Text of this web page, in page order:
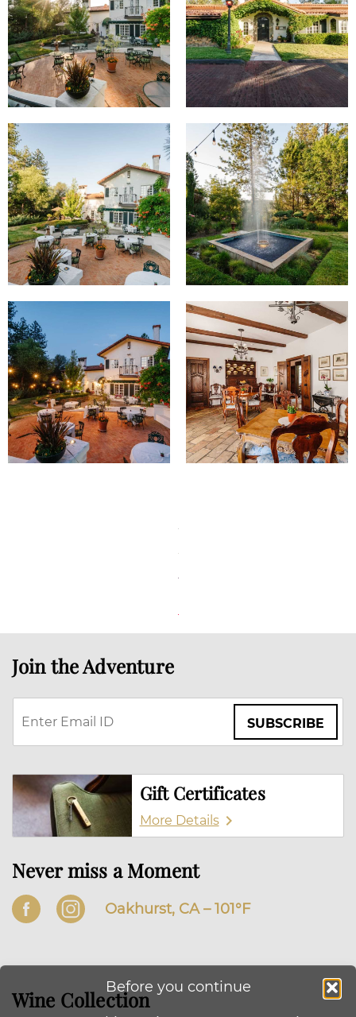
Before you continue
Join the Adventure
SUBSCRIBE
Gift Certificates
More Details
Never miss a Moment
Oakhurst, CA –101°F
Wine Collection